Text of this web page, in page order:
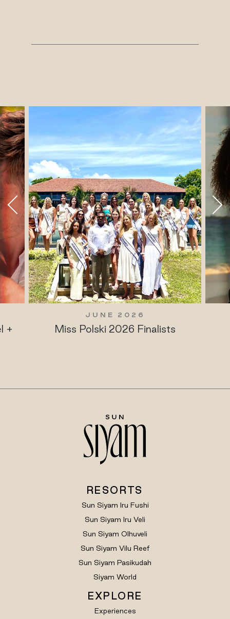
+
JUNE 2026
Miss Polski 2026 Finalists
RESORTS
Sun Siyam Iru Fushi
Sun Siyam Iru Veli
Sun Siyam Olhuveli
Sun Siyam Vilu Reef
Sun Siyam Pasikudah
Siyam World
EXPLORE
Experiences